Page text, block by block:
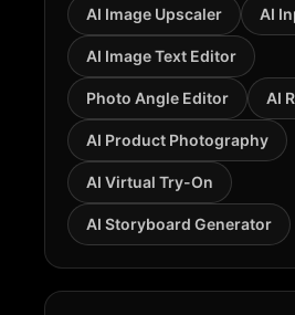
AI Image Upscaler AI
AI Image Text Editor
Photo Angle Editor AI
AI Product Photography
AI Virtual Try-On
AI Storyboard Generator